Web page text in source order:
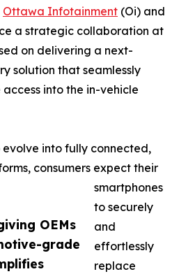
OEMs
grade
Ottawa Infotainment (Oi) and
a strategic collaboration at
on delivering a next-
solution that seamlessly
into the in-vehicle
evolve into fully connected,
consumers expect their
smartphones
to securely
and
effortlessly
replace